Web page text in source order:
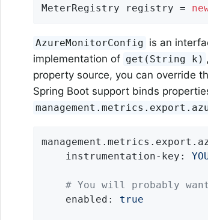
MeterRegistry registry =
AzureMonitorConfig is an
implementation of get(String k)
property source, you can override
Spring Boot support binds
instrumentation-key:
# You will probably
enabled:
true